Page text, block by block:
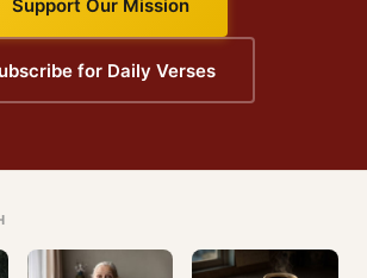
Support Our Mission
for Daily Verses